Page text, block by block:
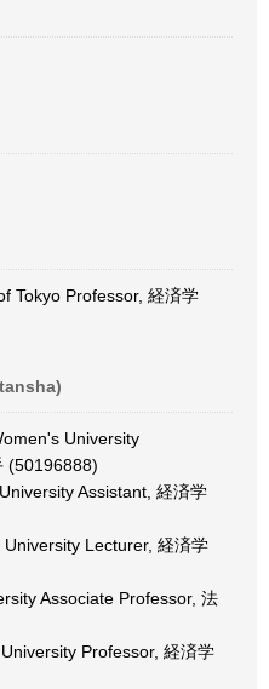
Tokyo Professor, 経済学
University
(50196888)
Assistant, 経済学
University Lecturer, 経済学
Associate Professor, 法
Professor, 経済学